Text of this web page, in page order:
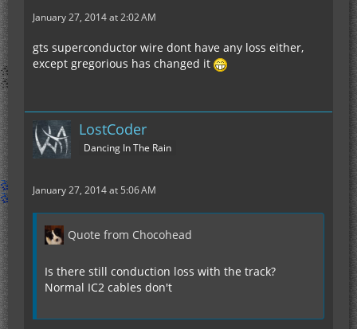
January 27, 2014 at 2:02 AM
gts superconductor wire dont have any loss either,
except gregorious has changed it
LostCoder
Dancing In The Rain
January 27, 2014 at 5:06 AM
Quote from Chocohead
Is there still conduction loss with the track?
Normal IC2 cables don't